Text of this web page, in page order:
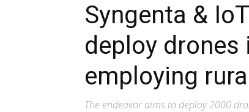
Syngenta &
deploy
employing
The endeavor aims to deploy 2000